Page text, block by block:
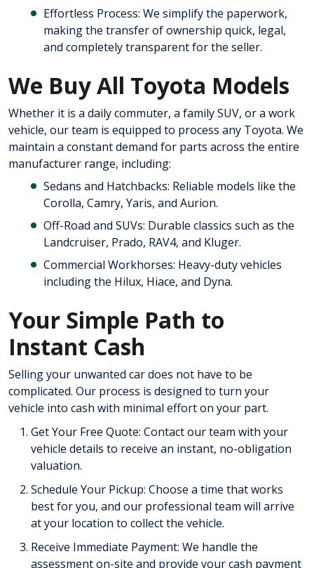
Effortless Process: We simplify the paperwork,
making the transfer of ownership quick, legal,
and completely transparent for the seller.
We Buy All Toyota Models
Whether it is a daily commuter, a family SUV, or a work
vehicle, our team is equipped to process any Toyota. We
maintain a constant demand for parts across the entire
manufacturer range, including:
Sedans and Hatchbacks: Reliable models like the
Corolla, Camry, Yaris, and Aurion.
Off-Road and SUVs: Durable classics such as the
Landcruiser, Prado, RAV4, and Kluger.
Commercial Workhorses: Heavy-duty vehicles
including the Hilux, Hiace, and Dyna.
Your Simple Path to
Instant Cash
Selling your unwanted car does not have to be
complicated. Our process is designed to turn your
vehicle into cash with minimal effort on your part.
Get Your Free Quote: Contact our team with your
vehicle details to receive an instant, no-obligation
valuation.
Schedule Your Pickup: Choose a time that works
best for you, and our professional team will arrive
at your location to collect the vehicle.
Receive Immediate Payment: We handle the
assessment on-site and provide your cash payment